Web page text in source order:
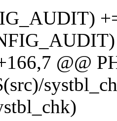
@@